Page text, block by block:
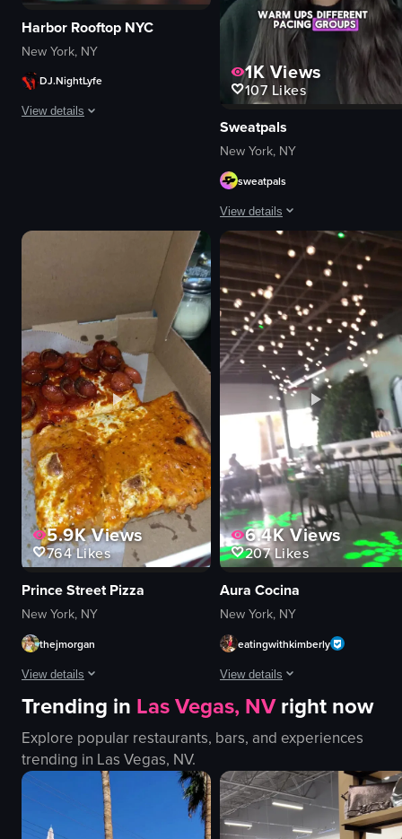
Harbor Rooftop NYC
New York, NY
DJ.NightLyfe
View details
The video captures a lively nightclub scene with a DJ performing,
celebrating
View full video listing
1KViews
107Likes
Sweatpals
New York, NY
sweatpals
View details
A young woman sitting in a car's
Portrait Video
portrait
Indoor
English
Smooth
Fitness
View full video listing
5.9KViews
764Likes
Prince Street Pizza
New York, NY
thejmorgan
View details
The video shows a hand opening a pizza box from Prince Street Pizza
pizza box
pizza slices
opening pizza box
Prince Street Pizza
pizza
6.4KViews
207Likes
Aura Cocina
New York, NY
eatingwithkimberly
View details
The video begins with a close-up
tiki-style glasses
citrus slices
mint leaves
green laser patterns
Trending in Las Vegas, NV right now
Explore popular restaurants, bars, and experiences
trending in Las Vegas, NV.